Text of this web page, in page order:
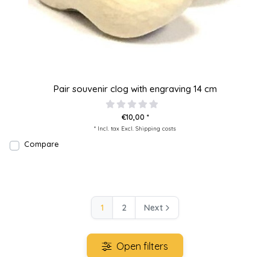
Pair souvenir clog with engraving 14 cm
€10,00 *
* Incl. tax Excl. Shipping costs
Compare
1 2 Next
Open filters